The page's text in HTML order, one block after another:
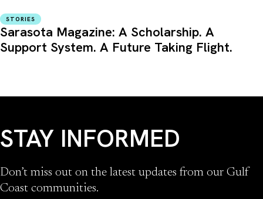
STORIES
Sarasota Magazine: A Scholarship. A
Support System. A Future Taking Flight.
STAY INFORMED
Don’t miss out on the latest updates from our Gulf
Coast communities.